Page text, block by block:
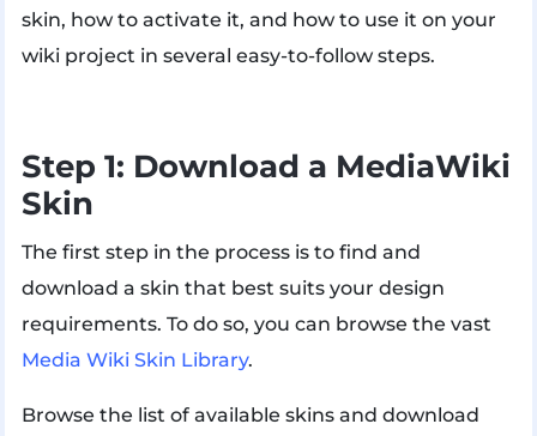
skin, how to activate it, and how to use it on your
wiki project in several easy-to-follow steps.
Step 1: Download a MediaWiki
Skin
The first step in the process is to find and
download a skin that best suits your design
requirements. To do so, you can browse the vast
Media Wiki Skin Library.
Browse the list of available skins and download